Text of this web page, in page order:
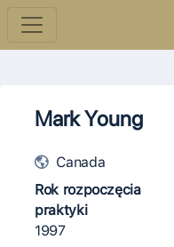
Mark Young
Canada
Rok rozpoczęcia
praktyki
1997